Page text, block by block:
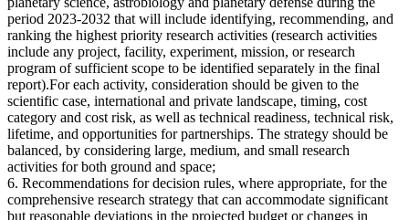
period 2023-2032 that will include identifying, recommending, and
ranking the highest priority research activities (research activities
include any project, facility, experiment, mission, or research
program of sufficient scope to be identified separately in the final
report).For each activity, consideration should be given to the
scientific case, international and private landscape, timing, cost
category and cost risk, as well as technical readiness, technical risk,
lifetime, and opportunities for partnerships. The strategy should be
balanced, by considering large, medium, and small research
activities for both ground and space;
6. Recommendations for decision rules, where appropriate, for the
comprehensive research strategy that can accommodate significant
but reasonable deviations in the projected budget or changes in